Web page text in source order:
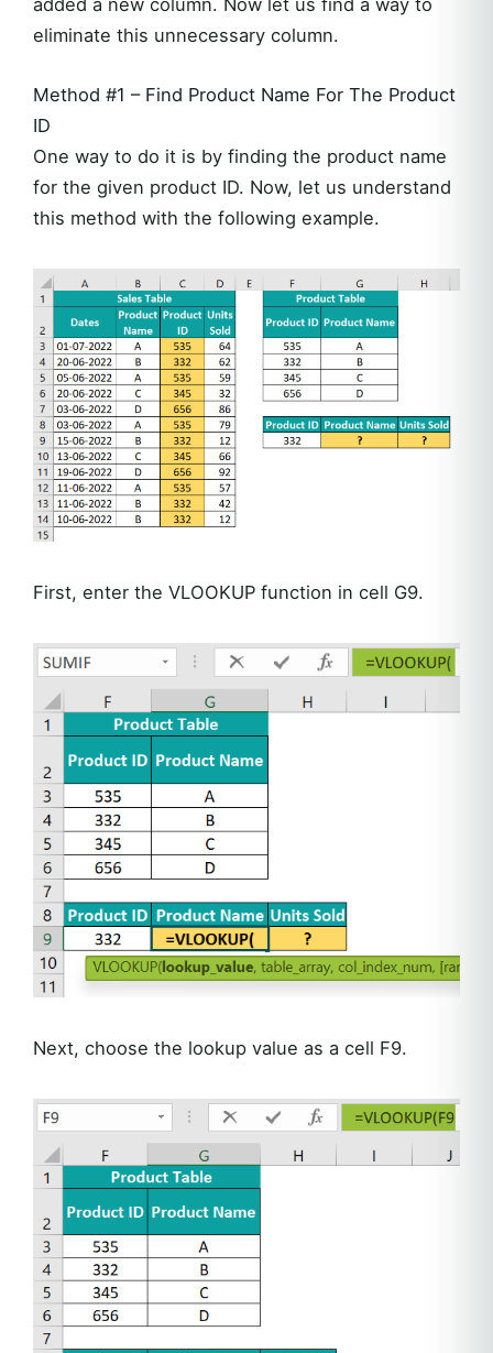
added a new column. Now let us find a way to
eliminate this unnecessary column.
Method #1 – Find Product Name For The Product
ID
One way to do it is by finding the product name
for the given product ID. Now, let us understand
this method with the following example.
First, enter the VLOOKUP function in cell G9.
Next, choose the lookup value as a cell F9.